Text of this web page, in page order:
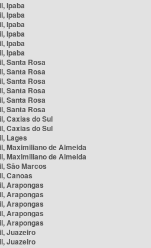
Ipaba
Ipaba
Ipaba
Ipaba
Ipaba
Ipaba
Santa Rosa
Santa Rosa
Santa Rosa
Santa Rosa
Santa Rosa
Santa Rosa
Caxias do Sul
Caxias do Sul
Lages
Maximiliano de Almeida
Maximiliano de Almeida
São Marcos
Canoas
Arapongas
Arapongas
Arapongas
Arapongas
Arapongas
Juazeiro
Juazeiro